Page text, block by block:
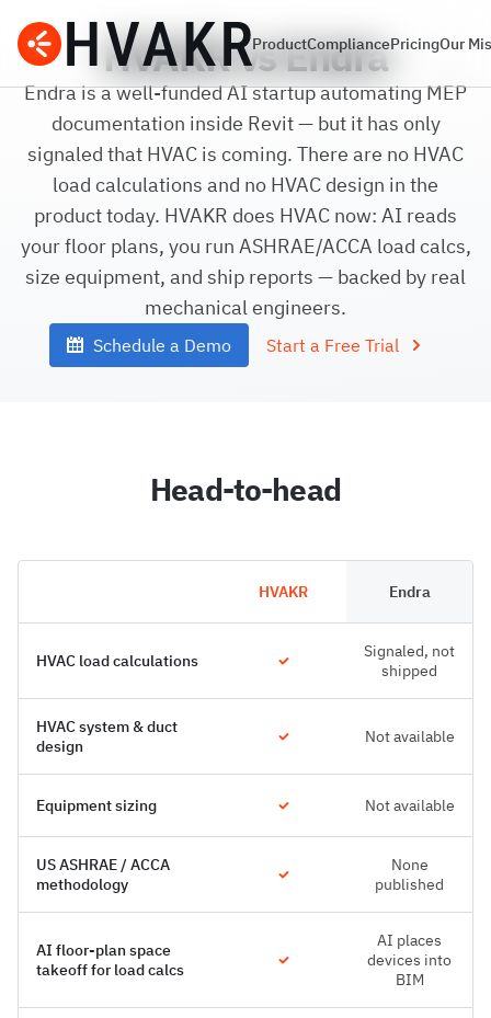
ProductCompliancePricingOur
HVAKR vs Endra
Endra is a well-funded AI startup automating MEP
documentation inside Revit — but it has only
signaled that HVAC is coming. There are no HVAC
load calculations and no HVAC design in the
product today. HVAKR does HVAC now: AI reads
your floor plans, you run ASHRAE/ACCA load calcs,
size equipment, and ship reports — backed by real
mechanical engineers.
Schedule a Demo Start a Free Trial
Head-to-head
HVAKR Endra
HVAC load calculations
Signaled, not
shipped
HVAC system & duct
design
Not available
Equipment sizing Not available
US ASHRAE / ACCA
methodology
None
published
AI floor-plan space
takeoff for load calcs
AI places
devices into
BIM